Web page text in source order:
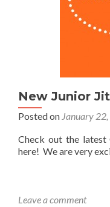
New Junior
Posted on January
Check out the latest
here! We are very
Leave a comment